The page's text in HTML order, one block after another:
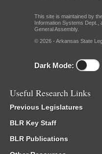
This site is maintained by
Information Systems Dept.,
General Assembly.
© 2026 - Arkansas State
Dark Mode:
Useful Research Links
Previous Legislatures
BLR Key Staff
BLR Publications